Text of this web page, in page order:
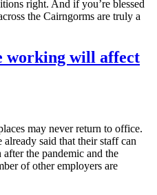
right. And if you’re blessed
the Cairngorms are truly a
working will affect
may never return to office.
said that their staff can
the pandemic and the
of other employers are